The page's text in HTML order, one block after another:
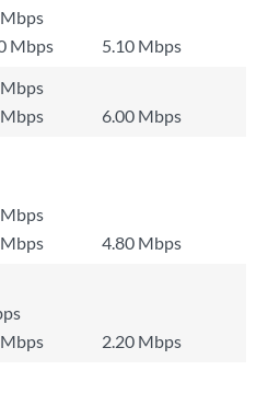
Mbps
5.10 Mbps
6.00 Mbps
4.80 Mbps
2.20 Mbps